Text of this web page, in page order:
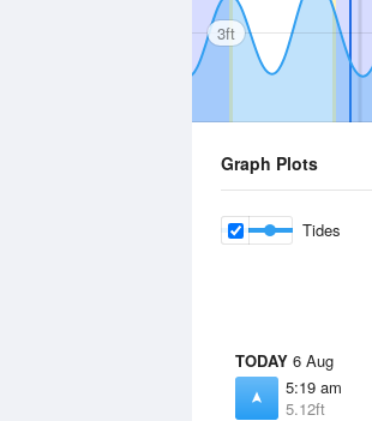
3ft
Graph Plots
Tides
TODAY 6 Aug
5:19 am
5.12ft